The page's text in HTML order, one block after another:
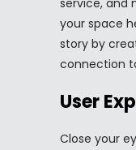
service, and
your space
story by
connection
User
Close your